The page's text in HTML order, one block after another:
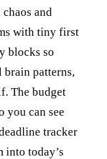
and
with tiny first
blocks so
brain patterns,
The budget
you can see
tracker
into today’s